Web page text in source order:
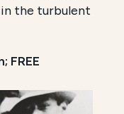
the turbulent
FREE